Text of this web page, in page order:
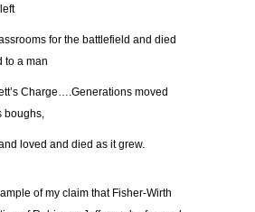
for the battlefield and died
to a man
Charge….Generations moved
boughs,
loved and died as it grew.
of my claim that Fisher-Wirth